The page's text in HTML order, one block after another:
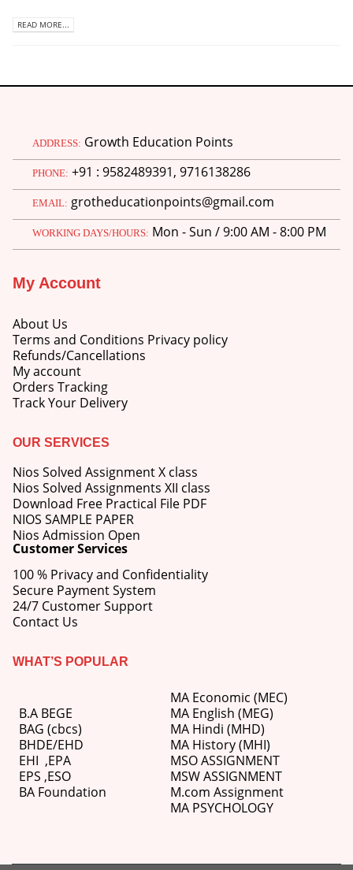
READ MORE...
ADDRESS: Growth Education Points
PHONE: +91 : 9582489391, 9716138286
EMAIL: grotheducationpoints@gmail.com
WORKING DAYS/HOURS: Mon - Sun / 9:00 AM - 8:00 PM
My Account
About Us
Terms and Conditions Privacy policy
Refunds/Cancellations
My account
Orders Tracking
Track Your Delivery
OUR SERVICES
Nios Solved Assignment X class
Nios Solved Assignments XII class
Download Free Practical File PDF
NIOS SAMPLE PAPER
Nios Admission Open
Customer Services
100 % Privacy and Confidentiality
Secure Payment System
24/7 Customer Support
Contact Us
WHAT’S POPULAR
B.A BEGE
BAG (cbcs)
BHDE/EHD
EHI ,EPA
EPS ,ESO
BA Foundation
MA Economic (MEC)
MA English (MEG)
MA Hindi (MHD)
MA History (MHI)
MSO ASSIGNMENT
MSW ASSIGNMENT
M.com Assignment
MA PSYCHOLOGY